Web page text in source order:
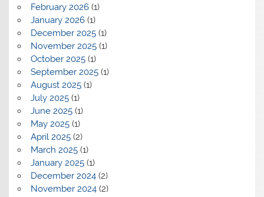
February 2026(1)
January 2026(1)
December 2025(1)
November 2025(1)
October 2025(1)
September 2025(1)
August 2025(1)
July 2025(1)
June 2025(1)
May 2025(1)
April 2025(2)
March 2025(1)
January 2025(1)
December 2024(2)
November 2024(2)